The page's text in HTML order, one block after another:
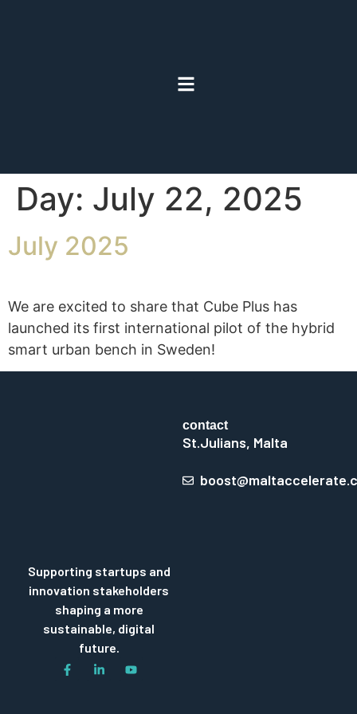
Day: July 22, 2025
July 2025
We are excited to share that Cube Plus has
launched its first international pilot of the hybrid
smart urban bench in Sweden!
Supporting startups and
innovation stakeholders
shaping a more
sustainable, digital
future.
contact
St.Julians, Malta